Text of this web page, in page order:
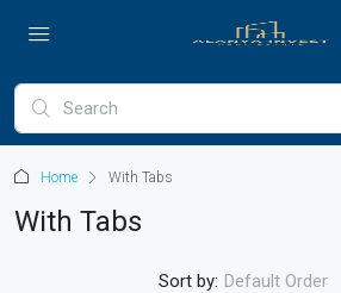
Home With Tabs
With Tabs
Sort by: Default Order